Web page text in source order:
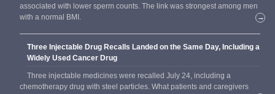
associated with lower sperm counts. The link was strongest among men
with a normal BMI.
→
Three Injectable Drug Recalls Landed on the Same Day, Including a
Widely Used Cancer Drug
Three injectable medicines were recalled July 24, including a
chemotherapy drug with steel particles. What patients and caregivers